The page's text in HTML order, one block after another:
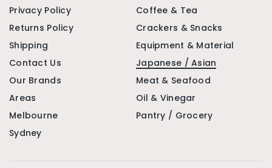
Privacy Policy
Returns Policy
Shipping
Contact Us
Our Brands
Areas
Melbourne
Sydney
Coffee & Tea
Crackers & Snacks
Equipment & Material
Japanese / Asian
Meat & Seafood
Oil & Vinegar
Pantry / Grocery